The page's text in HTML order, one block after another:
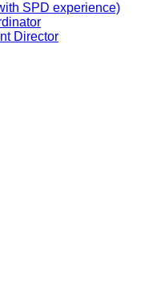
SPD experience)
Director